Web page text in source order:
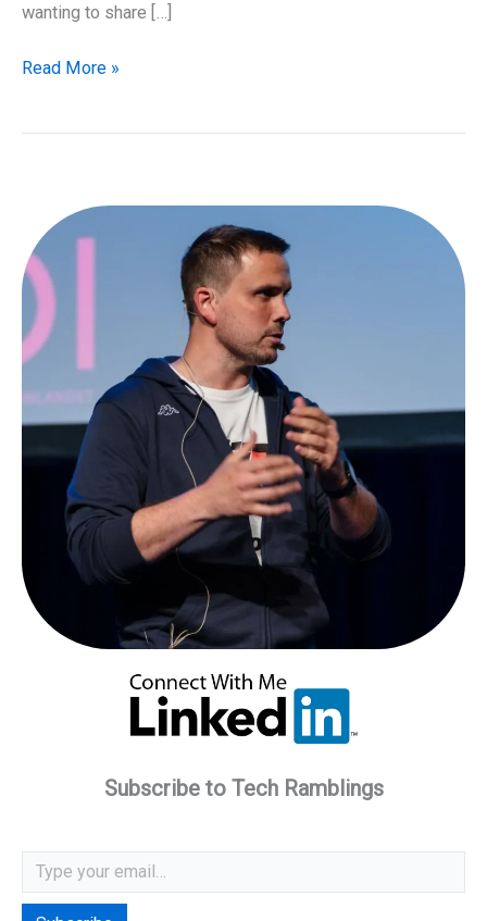
wanting to share […]
Launch
Read More »
Subscribe to Tech Ramblings
Type your email…